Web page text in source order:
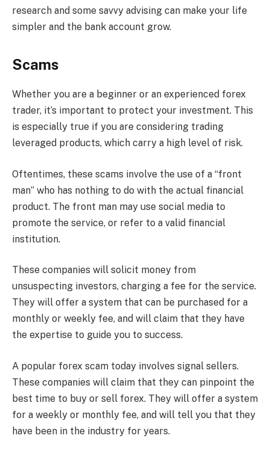
research and some savvy advising can make your life
simpler and the bank account grow.
Scams
Whether you are a beginner or an experienced forex
trader, it’s important to protect your investment. This
is especially true if you are considering trading
leveraged products, which carry a high level of risk.
Oftentimes, these scams involve the use of a “front
man” who has nothing to do with the actual financial
product. The front man may use social media to
promote the service, or refer to a valid financial
institution.
These companies will solicit money from
unsuspecting investors, charging a fee for the service.
They will offer a system that can be purchased for a
monthly or weekly fee, and will claim that they have
the expertise to guide you to success.
A popular forex scam today involves signal sellers.
These companies will claim that they can pinpoint the
best time to buy or sell forex. They will offer a system
for a weekly or monthly fee, and will tell you that they
have been in the industry for years.